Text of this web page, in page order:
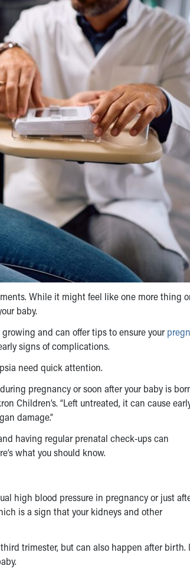
While it might feel like one more thing
baby.
and can offer tips to ensure your
signs of complications.
need quick attention.
pregnancy or soon after your baby is
Children’s. “Left untreated, it can cause
damage.”
having regular prenatal check-ups can
what you should know.
high blood pressure in pregnancy or just
is a sign that your kidneys and other
trimester, but can also happen after birth.